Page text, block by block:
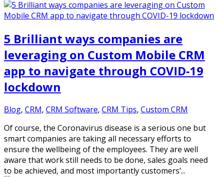
5 Brilliant ways companies are
leveraging on Custom Mobile CRM
app to navigate through COVID-19
lockdown
Blog, CRM, CRM Software, CRM Tips, Custom CRM
Of course, the Coronavirus disease is a serious one but
smart companies are taking all necessary efforts to
ensure the wellbeing of the employees. They are well
aware that work still needs to be done, sales goals need
to be achieved, and most importantly customers’...